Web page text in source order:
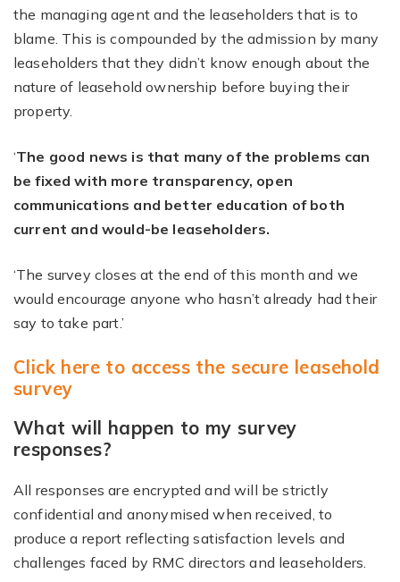
the managing agent and the leaseholders that is to
blame. This is compounded by the admission by many
leaseholders that they didn’t know enough about the
nature of leasehold ownership before buying their
property.
‘The good news is that many of the problems can
be fixed with more transparency, open
communications and better education of both
current and would-be leaseholders.
‘The survey closes at the end of this month and we
would encourage anyone who hasn’t already had their
say to take part.’
Click here to access the secure leasehold
survey
What will happen to my survey
responses?
All responses are encrypted and will be strictly
confidential and anonymised when received, to
produce a report reflecting satisfaction levels and
challenges faced by RMC directors and leaseholders.